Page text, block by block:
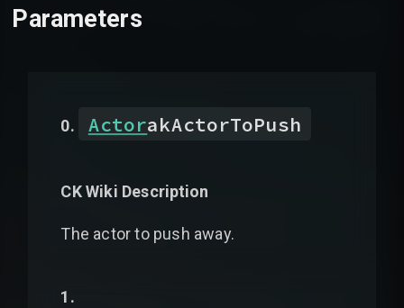
Parameters
ActorakActorToPush
CK Wiki Description
The actor to push away.